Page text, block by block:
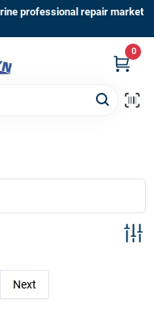
professional repair market
0
Next